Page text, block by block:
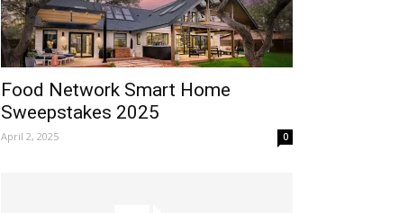
Food Network Smart Home
Sweepstakes 2025
April 2, 2025 0